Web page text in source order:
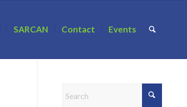
SARCAN Contact Events